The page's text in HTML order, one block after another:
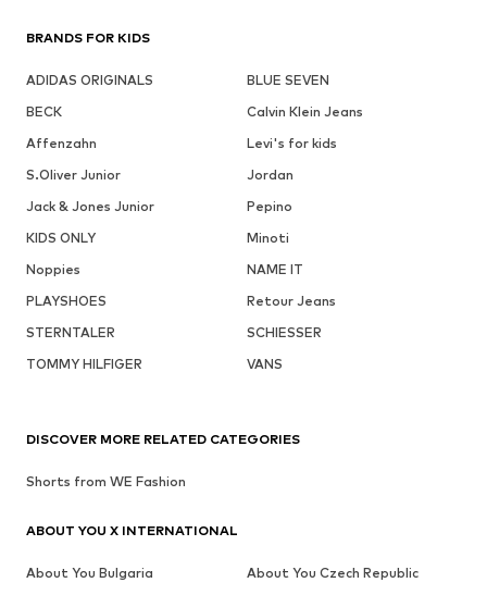
BRANDS FOR KIDS
ADIDAS ORIGINALS
BLUE SEVEN
BECK
Calvin Klein Jeans
Affenzahn
Levi's for kids
S.Oliver Junior
Jordan
Jack & Jones Junior
Pepino
KIDS ONLY
Minoti
Noppies
NAME IT
PLAYSHOES
Retour Jeans
STERNTALER
SCHIESSER
TOMMY HILFIGER
VANS
DISCOVER MORE RELATED CATEGORIES
Shorts from WE Fashion
ABOUT YOU X INTERNATIONAL
About You Bulgaria
About You Czech Republic